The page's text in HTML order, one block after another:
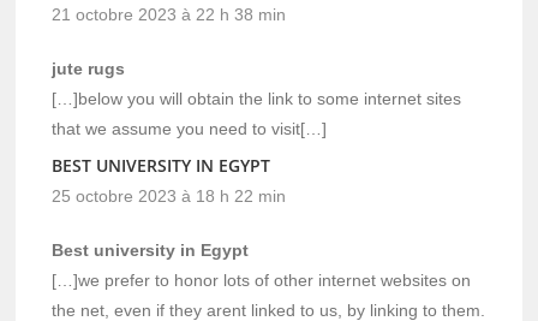
21 octobre 2023 à 22 h 38 min
jute rugs
[…]below you will obtain the link to some internet sites
that we assume you need to visit[…]
BEST UNIVERSITY IN EGYPT
25 octobre 2023 à 18 h 22 min
Best university in Egypt
[…]we prefer to honor lots of other internet websites on
the net, even if they arent linked to us, by linking to them.